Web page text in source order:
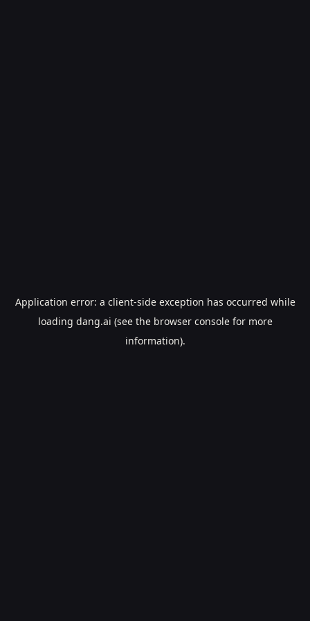
Application error: a client-side exception has occurred while
loading dang.ai (see the browser consolefor more
information).